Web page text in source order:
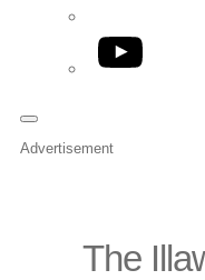
YouTube
Advertisement
The